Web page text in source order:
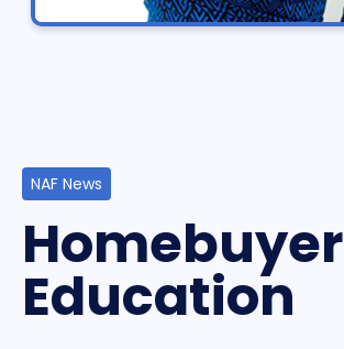
NAF News
Homebuyer
Education